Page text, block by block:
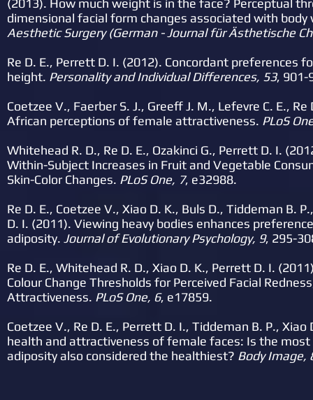
(2013). How much weight is in the face? Perceptual
dimensional facial form changes associated with body
Aesthetic Surgery (German - Journal für Ästhetische
Re D. E., Perrett D. I. (2012). Concordant preferences
height. Personality and Individual Differences, 53, 901-
Coetzee V., Faerber S. J., Greeff J. M., Lefevre C. E.,
African perceptions of female attractiveness. PLoS
Whitehead R. D., Re D. E., Ozakinci G., Perrett D. I.
Within-Subject Increases in Fruit and Vegetable
Skin-Color Changes. PLoS One, 7, e32988.
Re D. E., Coetzee V., Xiao D. K., Buls D., Tiddeman B.
D. I. (2011). Viewing heavy bodies enhances
adiposity. Journal of Evolutionary Psychology, 9, 295-
Re D. E., Whitehead R. D., Xiao D. K., Perrett D. I.
Colour Change Thresholds for Perceived Facial
Attractiveness. PLoS One, 6, e17859.
Coetzee V., Re D. E., Perrett D. I., Tiddeman B. P.,
health and attractiveness of female faces: Is the
adiposity also considered the healthiest? Body Image,